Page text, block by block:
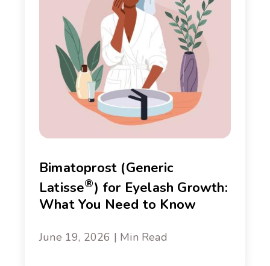
Bimatoprost (Generic
Latisse®) for Eyelash Growth:
What You Need to Know
June 19, 2026 | Min Read